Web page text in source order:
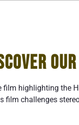
film highlighting the
film challenges